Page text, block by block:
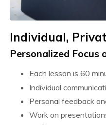
Individual,
Personalized Focus
Each lesson is 60
Individual
Personal feedback
Work on